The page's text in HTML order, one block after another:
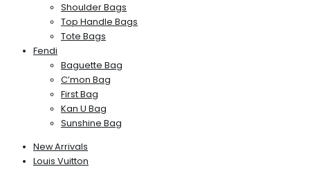
Shoulder Bags
Top Handle Bags
Tote Bags
Fendi
Baguette Bag
C’mon Bag
First Bag
Kan U Bag
Sunshine Bag
New Arrivals
Louis Vuitton